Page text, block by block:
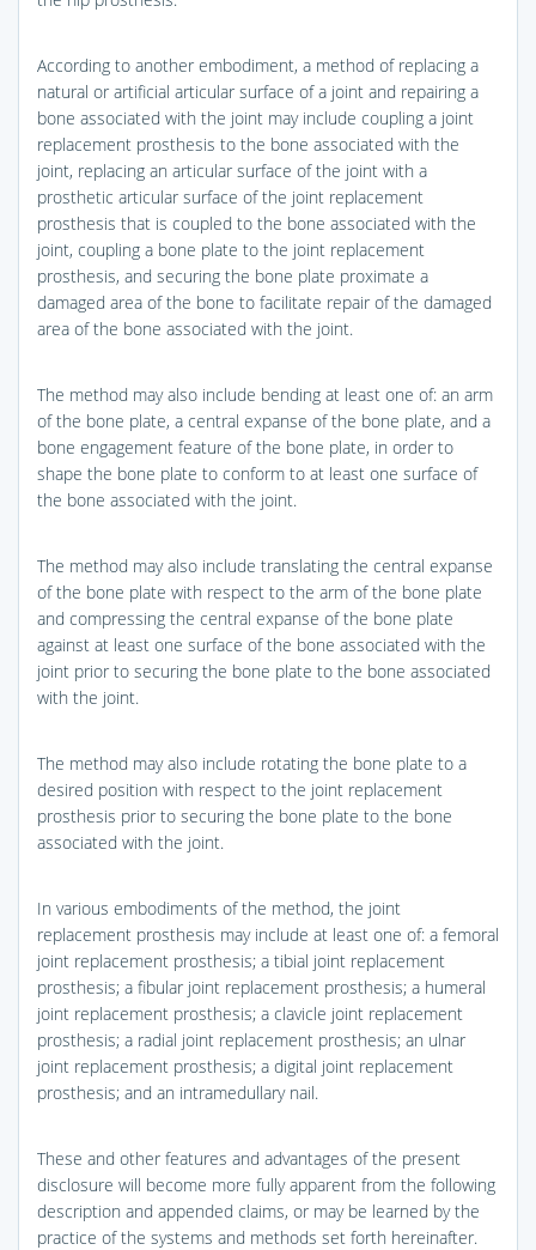
According to another embodiment, a method of replacing a
natural or artificial articular surface of a joint and repairing a
bone associated with the joint may include coupling a joint
replacement prosthesis to the bone associated with the
joint, replacing an articular surface of the joint with a
prosthetic articular surface of the joint replacement
prosthesis that is coupled to the bone associated with the
joint, coupling a bone plate to the joint replacement
prosthesis, and securing the bone plate proximate a
damaged area of the bone to facilitate repair of the damaged
area of the bone associated with the joint.
The method may also include bending at least one of: an arm
of the bone plate, a central expanse of the bone plate, and a
bone engagement feature of the bone plate, in order to
shape the bone plate to conform to at least one surface of
the bone associated with the joint.
The method may also include translating the central expanse
of the bone plate with respect to the arm of the bone plate
and compressing the central expanse of the bone plate
against at least one surface of the bone associated with the
joint prior to securing the bone plate to the bone associated
with the joint.
The method may also include rotating the bone plate to a
desired position with respect to the joint replacement
prosthesis prior to securing the bone plate to the bone
associated with the joint.
In various embodiments of the method, the joint
replacement prosthesis may include at least one of: a femoral
joint replacement prosthesis; a tibial joint replacement
prosthesis; a fibular joint replacement prosthesis; a humeral
joint replacement prosthesis; a clavicle joint replacement
prosthesis; a radial joint replacement prosthesis; an ulnar
joint replacement prosthesis; a digital joint replacement
prosthesis; and an intramedullary nail.
These and other features and advantages of the present
disclosure will become more fully apparent from the following
description and appended claims, or may be learned by the
practice of the systems and methods set forth hereinafter.